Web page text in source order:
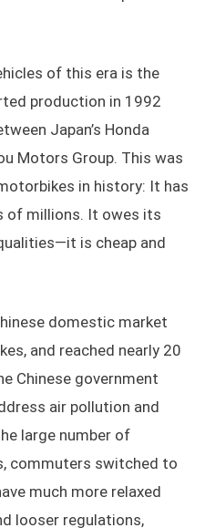
of this era is the
production in 1992
Japan’s Honda
Motors Group. This was
in history: It has
of millions. It owes its
is cheap and
domestic market
and reached nearly 20
Chinese government
air pollution and
large number of
commuters switched to
much more relaxed
looser regulations,